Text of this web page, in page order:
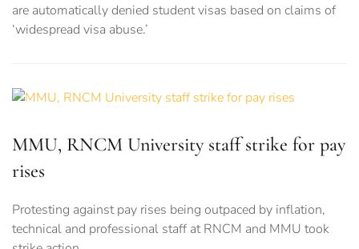
are automatically denied student visas based on claims of
‘widespread visa abuse.’
MMU, RNCM University staff strike for pay
rises
Protesting against pay rises being outpaced by inflation,
technical and professional staff at RNCM and MMU took